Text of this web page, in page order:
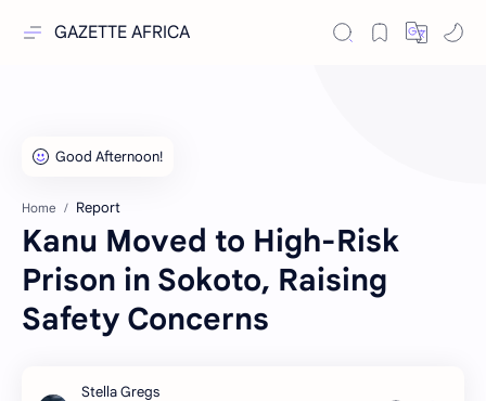
GAZETTE AFRICA
Home Report
Kanu Moved to High-Risk
Prison in Sokoto, Raising
Safety Concerns